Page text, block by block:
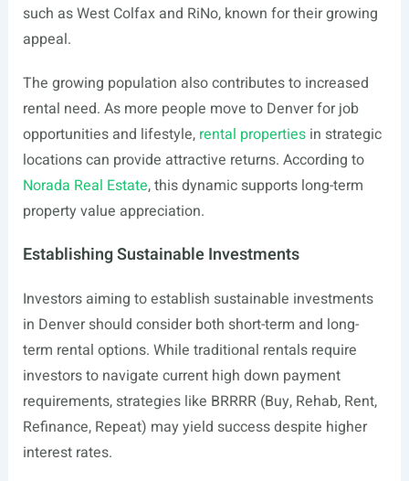
such as West Colfax and RiNo, known for their growing
appeal.
The growing population also contributes to increased
rental need. As more people move to Denver for job
opportunities and lifestyle, rental propertiesin strategic
locations can provide attractive returns. According to
Norada Real Estate, this dynamic supports long-term
property value appreciation.
Establishing Sustainable Investments
Investors aiming to establish sustainable investments
in Denver should consider both short-term and long-
term rental options. While traditional rentals require
investors to navigate current high down payment
requirements, strategies like BRRRR (Buy, Rehab, Rent,
Refinance, Repeat) may yield success despite higher
interest rates.